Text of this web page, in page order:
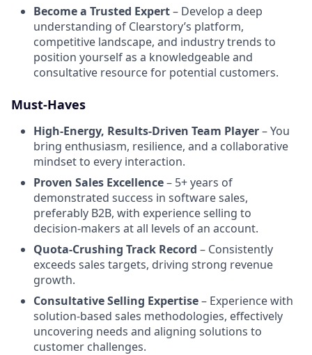
Become a Trusted Expert– Develop a deep
understanding of Clearstory’s platform,
competitive landscape, and industry trends to
position yourself as a knowledgeable and
consultative resource for potential customers.
Must-Haves
High-Energy, Results-Driven Team Player– You
bring enthusiasm, resilience, and a collaborative
mindset to every interaction.
Proven Sales Excellence– 5+ years of
demonstrated success in software sales,
preferably B2B, with experience selling to
decision-makers at all levels of an account.
Quota-Crushing Track Record – Consistently
exceeds sales targets, driving strong revenue
growth.
Consultative Selling Expertise– Experience with
solution-based sales methodologies, effectively
uncovering needs and aligning solutions to
customer challenges.